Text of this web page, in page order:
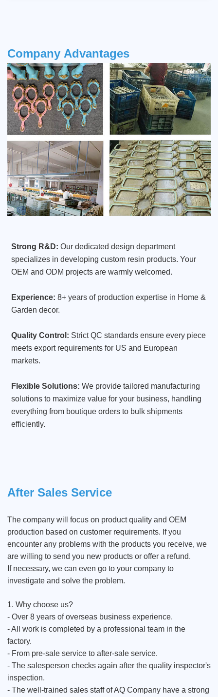
Company Advantages
Strong R&D:Our dedicated design department
specializes in developing custom resin products. Your
OEM and ODM projects are warmly welcomed.
Experience:8+ years of production expertise in Home &
Garden decor.
Quality Control: Strict QC standards ensure every piece
meets export requirements for US and European
markets.
Flexible Solutions: We provide tailored manufacturing
solutions to maximize value for your business, handling
everything from boutique orders to bulk shipments
efficiently.
After Sales Service
The company will focus on product quality and OEM
production based on customer requirements. If you
encounter any problems with the products you receive, we
are willing to send you new products or offer a refund.
If necessary, we can even go to your company to
investigate and solve the problem.
1. Why choose us?
- Over 8 years of overseas business experience.
- All work is completed by a professional team in the
factory.
- From pre-sale service to after-sale service.
- The salesperson checks again after the quality inspector's
inspection.
- The well-trained sales staff of AQ Company have a strong